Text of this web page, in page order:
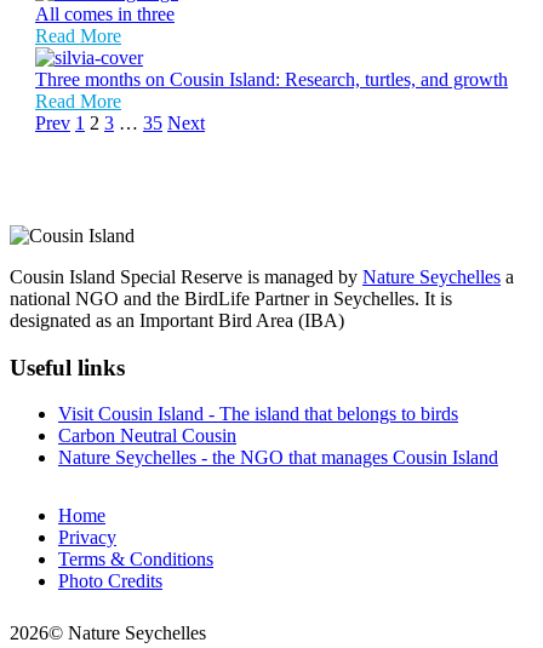
All comes in three
Read More
Three months on Cousin Island: Research, turtles, and growth
Read More
Prev 1 2 3 … 35 Next
Cousin Island Special Reserve is managed by Nature Seychelles a
national NGO and the BirdLife Partner in Seychelles. It is
designated as an Important Bird Area (IBA)
Useful links
Visit Cousin Island - The island that belongs to birds
Carbon Neutral Cousin
Nature Seychelles - the NGO that manages Cousin Island
Home
Privacy
Terms & Conditions
Photo Credits
2026© Nature Seychelles